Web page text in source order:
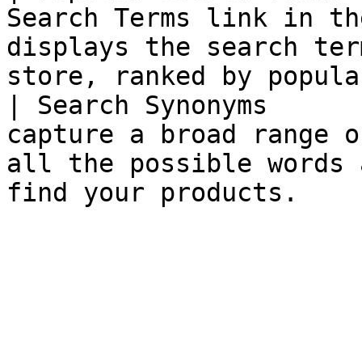
Search Terms link in
displays the search
store, ranked by
| Search Synonyms
capture a broad range
all the possible words